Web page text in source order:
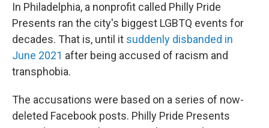
In Philadelphia, a nonprofit called Philly Pride
Presents ran the city's biggest LGBTQ events for
decades. That is, until it suddenly disbanded in
June 2021 after being accused of racism and
transphobia.
The accusations were based on a series of now-
deleted Facebook posts. Philly Pride Presents